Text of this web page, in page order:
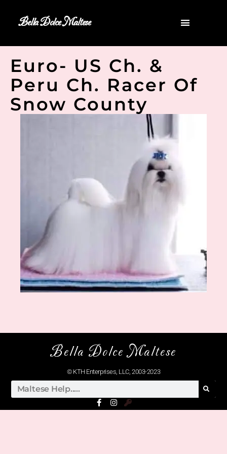
Bella Dolce Maltese
Euro- US Ch. &
Peru Ch. Racer Of
Snow County
Bella Dolce Maltese
© KTH Enterprises, LLC, 2003-2023